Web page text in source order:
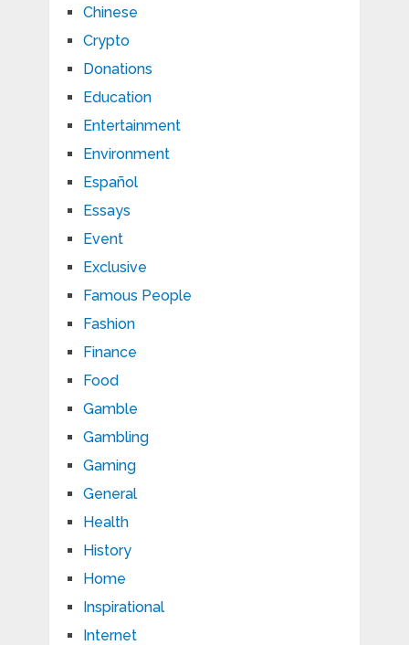
Chinese
Crypto
Donations
Education
Entertainment
Environment
Español
Essays
Event
Exclusive
Famous People
Fashion
Finance
Food
Gamble
Gambling
Gaming
General
Health
History
Home
Inspirational
Internet